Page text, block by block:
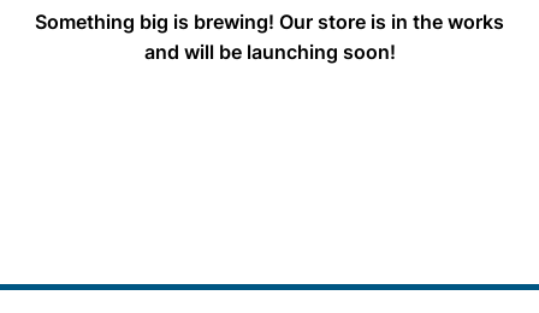
Something big is brewing! Our store is in the works
and will be launching soon!